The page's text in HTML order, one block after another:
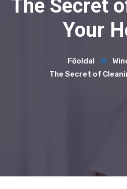
The Secret
Your
Főoldal
The Secret of